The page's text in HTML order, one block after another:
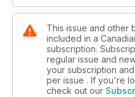
This issue and other
included in a
subscription.
regular issue and
your subscription
per issue . If you're
check out our